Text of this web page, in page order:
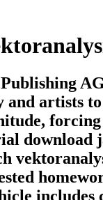
artists